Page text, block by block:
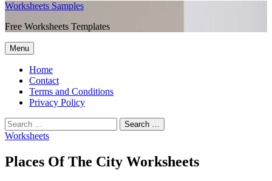
Worksheets Samples
Free Worksheets Templates
Menu
Home
Contact
Terms and Conditions
Privacy Policy
Worksheets
Places Of The City Worksheets